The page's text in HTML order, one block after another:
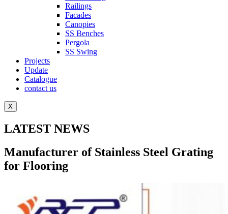
Railings
Facades
Canopies
SS Benches
Pergola
SS Swing
Projects
Update
Catalogue
contact us
X
LATEST NEWS
Manufacturer of Stainless Steel Grating
for Flooring